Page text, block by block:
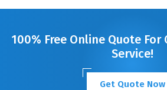
100% Free Online Quote
Service!
Get Quote Now
GET A FREE